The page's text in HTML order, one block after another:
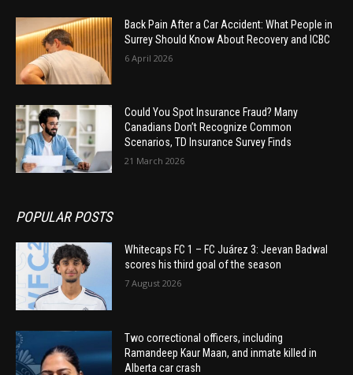
Back Pain After a Car Accident: What People in
Surrey Should Know About Recovery and ICBC
6 April 2026
Could You Spot Insurance Fraud? Many
Canadians Don’t Recognize Common
Scenarios, TD Insurance Survey Finds
21 March 2026
POPULAR POSTS
Whitecaps FC 1 – FC Juárez 3: Jeevan Badwal
scores his third goal of the season
7 August 2026
Two correctional officers, including
Ramandeep Kaur Maan, and inmate killed in
Alberta car crash